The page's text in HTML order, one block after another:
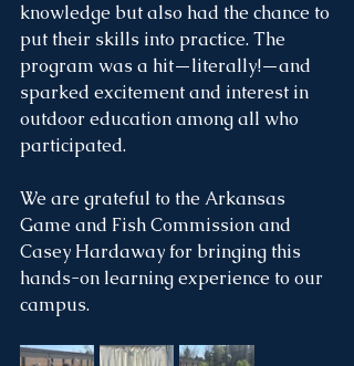
knowledge but also had the chance to
put their skills into practice. The
program was a hit—literally!—and
sparked excitement and interest in
outdoor education among all who
participated.
We are grateful to the Arkansas
Game and Fish Commission and
Casey Hardaway for bringing this
hands-on learning experience to our
campus.